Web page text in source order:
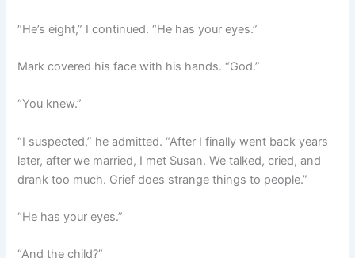
“He’s eight,” I continued. “He has your eyes.”
Mark covered his face with his hands. “God.”
“You knew.”
“I suspected,” he admitted. “After I finally went back years
later, after we married, I met Susan. We talked, cried, and
drank too much. Grief does strange things to people.”
“He has your eyes.”
“And the child?”